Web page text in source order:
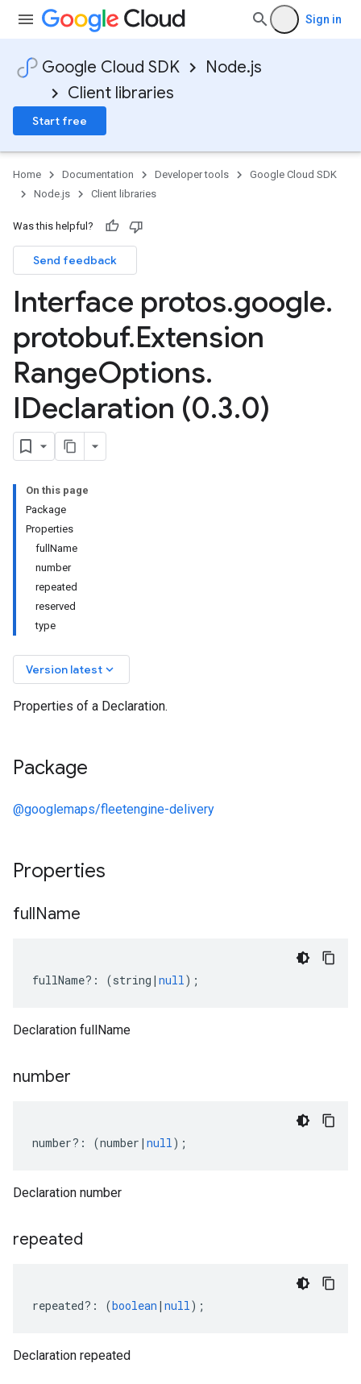
Sign in
Google Cloud SDK
Node.js
Client libraries
Start free
Home Documentation Developer tools
Google Cloud SDK
Node.js
Client libraries
Was this helpful?
Send feedback
Interface protos.google.
protobuf.Extension
RangeOptions.
IDeclaration (0.3.0)
On this page
Package
Properties
fullName
number
repeated
reserved
type
Version latest keyboard_arrow_down
Properties of a Declaration.
Package
@googlemaps/fleetengine-delivery
Properties
fullName
fullName?: (string | null);
Declaration fullName
number
number?: (number | null);
Declaration number
repeated
repeated?: (boolean | null);
Declaration repeated